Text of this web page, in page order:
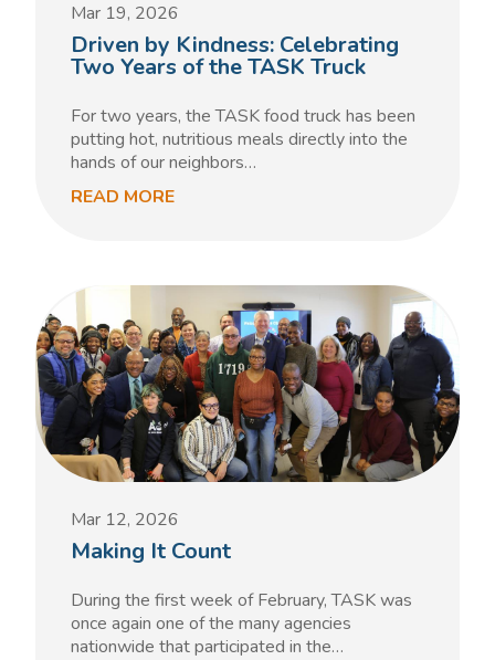
Mar 19, 2026
Driven by Kindness: Celebrating
Two Years of the TASK Truck
For two years, the TASK food truck has been
putting hot, nutritious meals directly into the
hands of our neighbors…
READ MORE
Mar 12, 2026
Making It Count
During the first week of February, TASK was
once again one of the many agencies
nationwide that participated in the…